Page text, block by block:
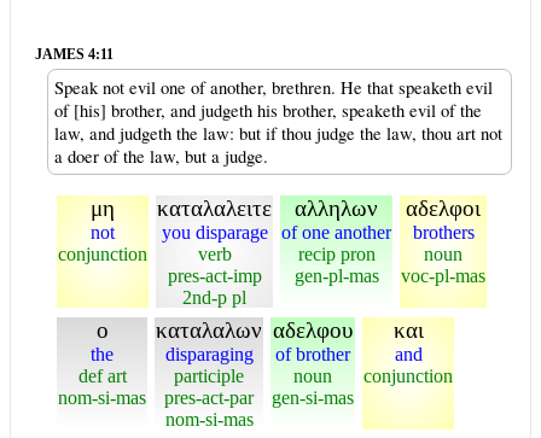
JAMES 4:11
Speak not evil one of another, brethren. He that speaketh evil
of [his] brother, and judgeth his brother, speaketh evil of the
law, and judgeth the law: but if thou judge the law, thou art not
a doer of the law, but a judge.
μη
not
conjunction
καταλαλειτε
you disparage
verb
pres-act-imp
2nd-p pl
αλληλων
of one another
recip pron
gen-pl-mas
αδελφοι
brothers
noun
voc-pl-mas
ο
the
def art
nom-si-mas
καταλαλων
disparaging
participle
pres-act-par
nom-si-mas
αδελφου
of brother
noun
gen-si-mas
και
and
conjunction